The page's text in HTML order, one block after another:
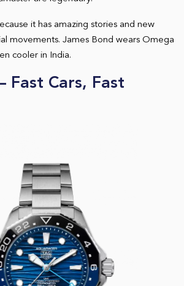
it has amazing stories and new
movements. James Bond wears Omega
cooler in India.
Fast Cars, Fast